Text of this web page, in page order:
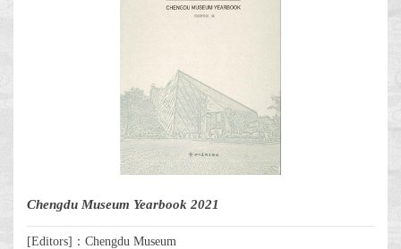
Chengdu Museum Yearbook 2021
[Editors]：Chengdu Museum